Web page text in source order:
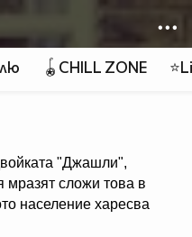
🪀CHILL ZONE
"Джашли",
мразят сложи това в
население харесва